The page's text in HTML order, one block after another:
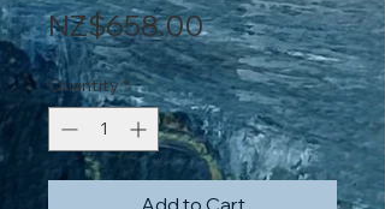
NZ$658.00Price
Quantity *